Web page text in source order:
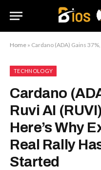
Home » Cardano (ADA) Gains 37%, Ruvi AI (RUVI)
TECHNOLOGY
Cardano
Ruvi AI
Here’s Why
Real Rally
Started